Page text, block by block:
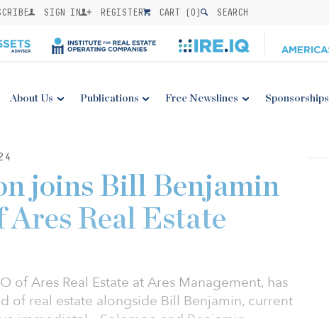
SIGN IN REGISTER CART (0) SEARCH
About Us Publications Free Newslines Sponsorships
joins Bill Benjamin
Ares Real Estate
of Ares Real Estate at Ares Management, has
of real estate alongside Bill Benjamin, current